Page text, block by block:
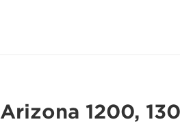
Arizona 1200,